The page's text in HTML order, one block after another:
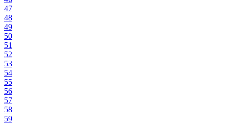
47
48
49
50
51
52
53
54
55
56
57
58
59